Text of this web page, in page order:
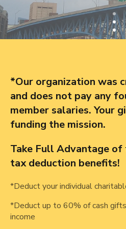
*Our organization was
and does not pay any
member salaries. Your
funding the mission.
Take Full Advantage
tax deduction benefits!
*Deduct your individual
*Deduct up to 60% of cash
income